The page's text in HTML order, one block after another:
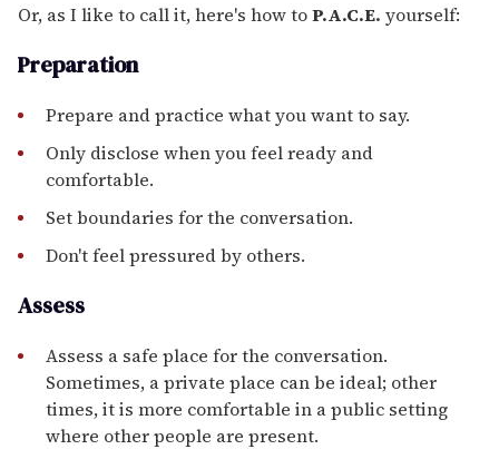
Or, as I like to call it, here's how toP.A.C.E. yourself:
Preparation
Prepare and practice what you want to say.
Only disclose when you feel ready and
comfortable.
Set boundaries for the conversation.
Don't feel pressured by others.
Assess
Assess a safe place for the conversation.
Sometimes, a private place can be ideal; other
times, it is more comfortable in a public setting
where other people are present.